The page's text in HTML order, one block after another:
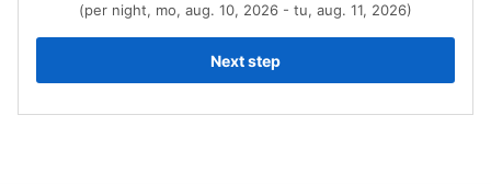
(per night, mo, aug. 10, 2026 - tu, aug. 11, 2026)
Next step